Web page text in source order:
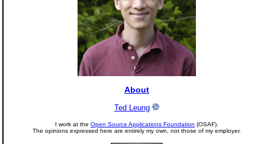
About
Ted Leung
I work at the Open Source Applications Foundation (OSAF).
The opinions expressed here are entirely my own, not those of my employer.